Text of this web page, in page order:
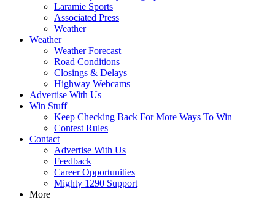
Laramie Sports
Associated Press
Weather
Weather
Weather Forecast
Road Conditions
Closings & Delays
Highway Webcams
Advertise With Us
Win Stuff
Keep Checking Back For More Ways To Win
Contest Rules
Contact
Advertise With Us
Feedback
Career Opportunities
Mighty 1290 Support
More